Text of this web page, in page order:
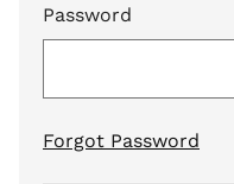
Password
Forgot Password